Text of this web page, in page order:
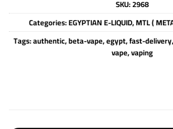
SKU:2968
Categories:EGYPTIAN E-LIQUID,MTL (
Tags:authentic,beta-vape,egypt,fast-delivery,
vape,vaping